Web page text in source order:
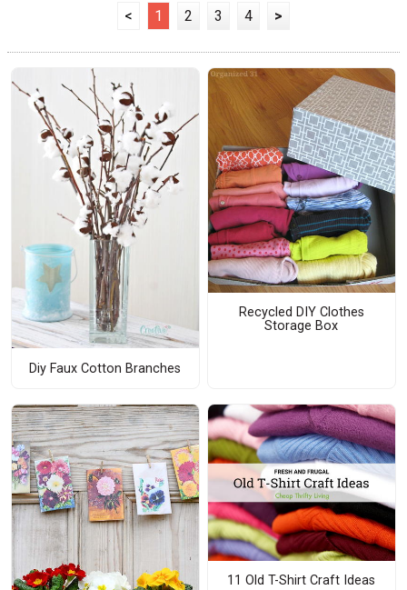
< 1 2 3 4 >
Diy Faux Cotton Branches
Recycled DIY Clothes
Storage Box
11 Old T-Shirt Craft Ideas